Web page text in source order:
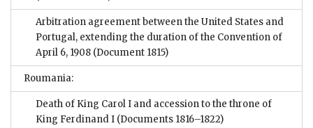
Arbitration agreement between the United States and
Portugal, extending the duration of the Convention of
April 6, 1908 (Document 1815)
Roumania:
Death of King Carol I and accession to the throne of
King Ferdinand I (Documents 1816–1822)